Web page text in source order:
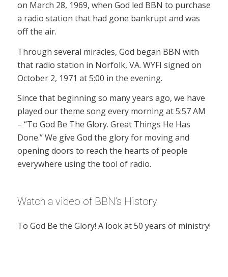
on March 28, 1969, when God led BBN to purchase
a radio station that had gone bankrupt and was
off the air.
Through several miracles, God began BBN with
that radio station in Norfolk, VA. WYFI signed on
October 2, 1971 at 5:00 in the evening.
Since that beginning so many years ago, we have
played our theme song every morning at 5:57 AM
– “To God Be The Glory. Great Things He Has
Done.” We give God the glory for moving and
opening doors to reach the hearts of people
everywhere using the tool of radio.
Watch a video of BBN’s History
To God Be the Glory! A look at 50 years of ministry!